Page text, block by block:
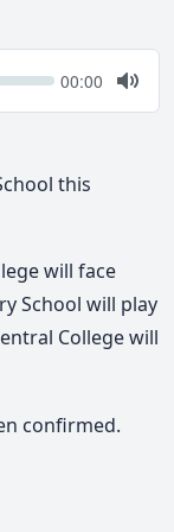
Current
00:00
Mute
this
will face
School will play
College will
confirmed.